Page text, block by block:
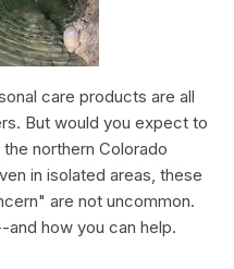
care products are all
But would you expect to
northern Colorado
in isolated areas, these
are not uncommon.
how you can help.